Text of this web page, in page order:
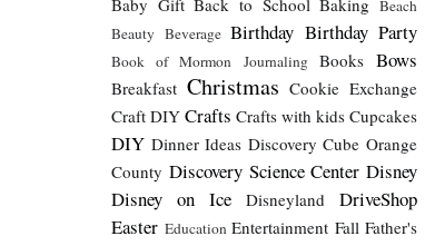
Beach
Beauty Beverage Birthday Birthday Party
Book of Mormon Journaling Books Bows
Breakfast Christmas Cookie Exchange
Craft DIY Crafts Crafts with kids Cupcakes
DIY Dinner Ideas Discovery Cube Orange
County Discovery Science Center Disney
Disney on Ice
Disneyland
DriveShop
Easter Education Entertainment Fall Father's